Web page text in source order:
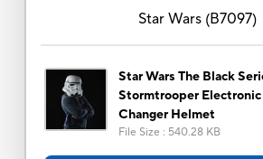
Star Wars(B7097)
Star Wars The Black
Stormtrooper Electronic
Changer Helmet
File Size : 540.28 KB